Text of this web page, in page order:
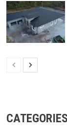
CATEGORIES